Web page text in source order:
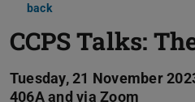
back
CCPS Talks:
Tuesday, 21 November
406A and via Zoom